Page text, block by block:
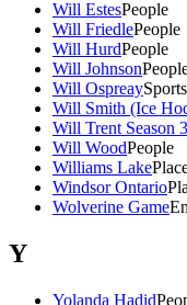
Will EstesPeople
Will FriedlePeople
Will HurdPeople
Will Johnson
Will OspreaySports
Will Smith (Ice
Will Trent Season 3
Will WoodPeople
Williams Lake
Windsor Ontario
Wolverine Game
Y
Yolanda Hadid